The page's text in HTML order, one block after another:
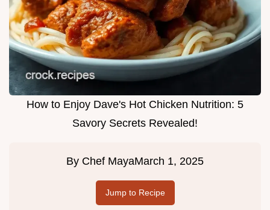
How to Enjoy Dave's Hot Chicken Nutrition: 5
Savory Secrets Revealed!
By Chef MayaMarch 1, 2025
Jump to Recipe